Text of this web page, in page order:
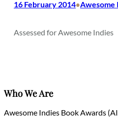
16 February 2014•Awesome
Assessed for Awesome Indies
Who We Are
Awesome Indies Book Awards